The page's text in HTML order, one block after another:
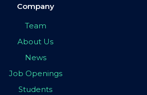
Company
Team
About Us
News
Job Openings
Students